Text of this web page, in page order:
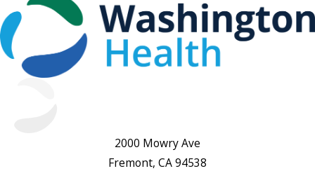
2000 Mowry Ave
Fremont, CA 94538